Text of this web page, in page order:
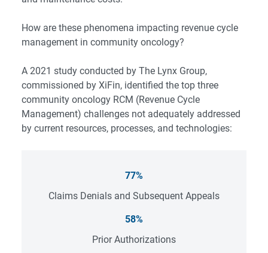
How are these phenomena impacting revenue cycle
management in community oncology?
A 2021 study conducted by The Lynx Group,
commissioned by XiFin, identified the top three
community oncology RCM (Revenue Cycle
Management) challenges not adequately addressed
by current resources, processes, and technologies:
77%
Claims Denials and Subsequent Appeals
58%
Prior Authorizations